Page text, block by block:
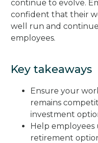
continue to evolve.
confident that their
well run and
employees.
Key takeaways
Ensure your
remains
investment
Help
retirement